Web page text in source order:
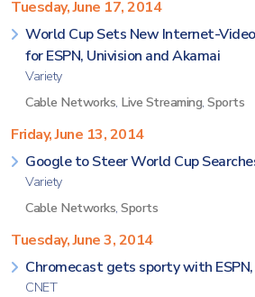
Tuesday, June 17, 2014
World Cup Sets New Internet-
for ESPN, Univision and Akamai
Variety
Cable Networks, Live Streaming, Sports
Friday, June 13, 2014
Google to Steer World Cup
Variety
Cable Networks, Sports
Tuesday, June 3, 2014
Chromecast gets sporty with ESPN,
CNET